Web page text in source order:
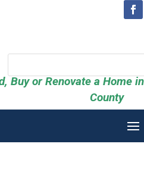
Buy or Renovate a Home
County